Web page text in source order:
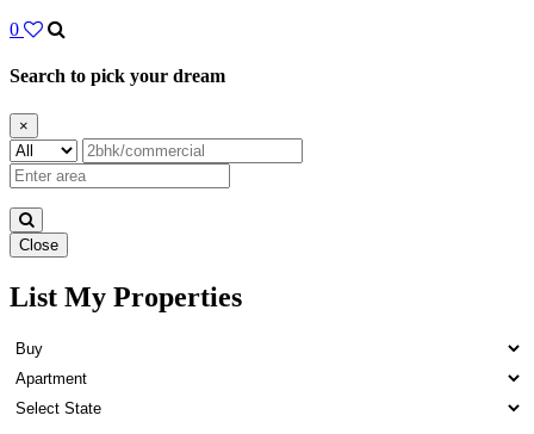
0
Search to pick your dream
×
Close
5 BHK Flat For Lease in Otteri
List My Properties